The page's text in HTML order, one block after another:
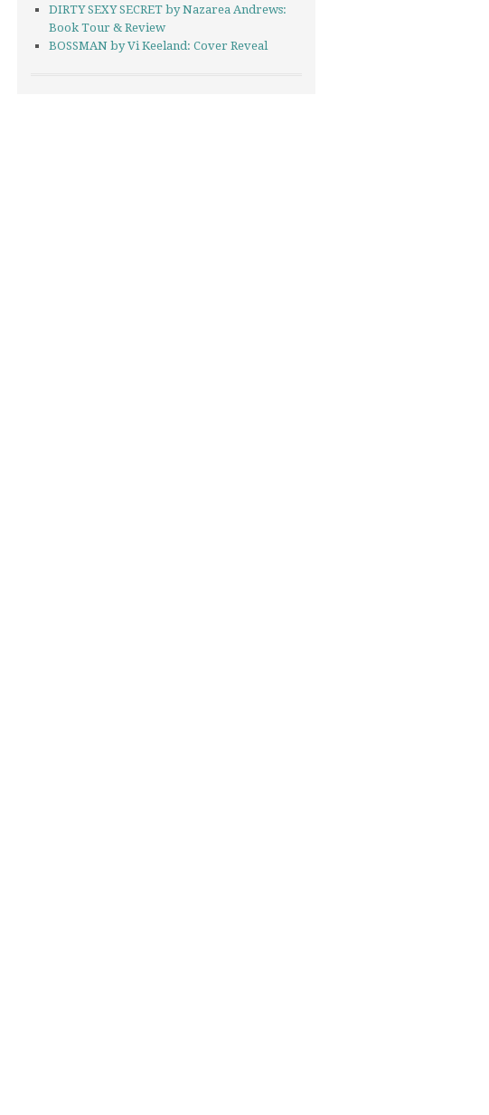
DIRTY SEXY SECRET by Nazarea Andrews:
Book Tour & Review
BOSSMAN by Vi Keeland: Cover Reveal